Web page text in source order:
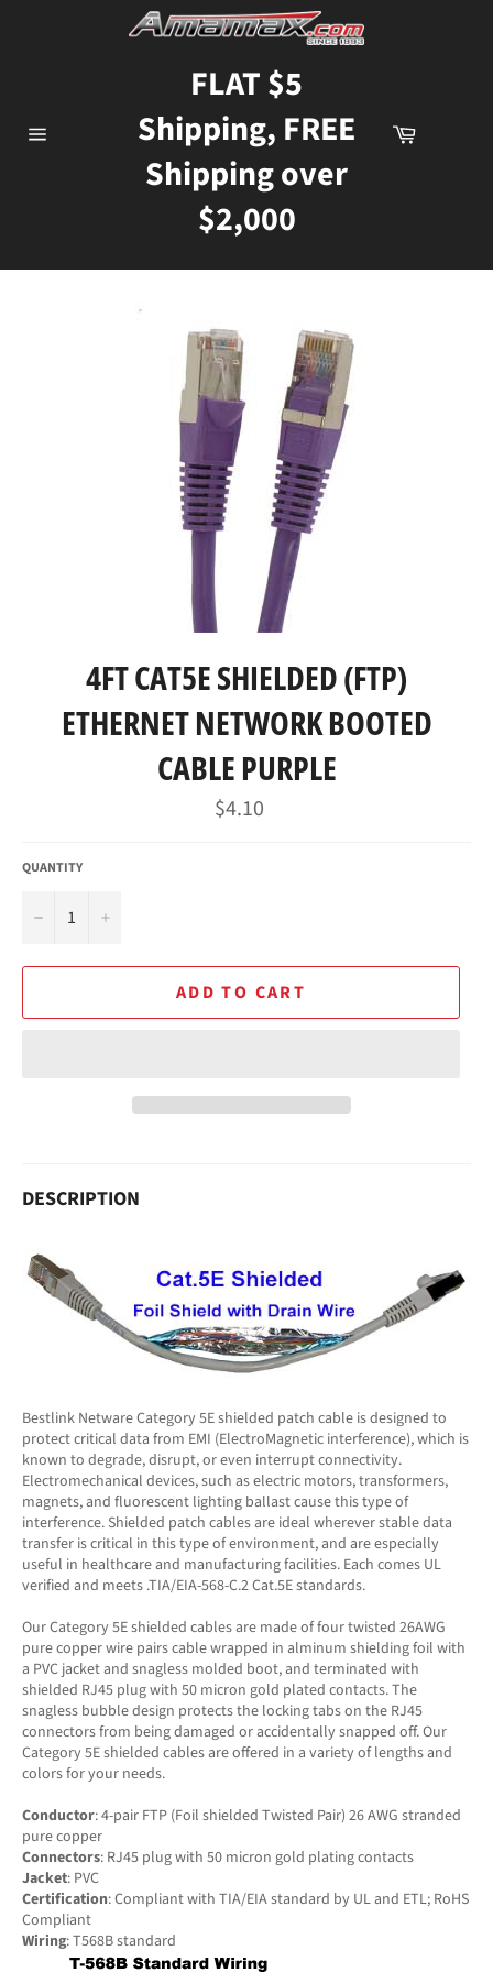
FLAT $5
Shipping, FREE
Shipping over
$2,000
Cart
4FT CAT5E SHIELDED (FTP)
ETHERNET NETWORK BOOTED
CABLE PURPLE
Regular
price
$4.10
QUANTITY
− +
ADD TO CART
DESCRIPTION
Bestlink Netware Category 5E shielded patch cable is designed to
protect critical data from EMI (ElectroMagnetic interference), which is
known to degrade, disrupt, or even interrupt connectivity.
Electromechanical devices, such as electric motors, transformers,
magnets, and fluorescent lighting ballast cause this type of
interference. Shielded patch cables are ideal wherever stable data
transfer is critical in this type of environment, and are especially
useful in healthcare and manufacturing facilities. Each comes UL
verified and meets .TIA/EIA-568-C.2 Cat.5E standards.
Our Category 5E shielded cables are made of four twisted 26AWG
pure copper wire pairs cable wrapped in alminum shielding foil with
a PVC jacket and snagless molded boot, and terminated with
shielded RJ45 plug with 50 micron gold plated contacts. The
snagless bubble design protects the locking tabs on the RJ45
connectors from being damaged or accidentally snapped off. Our
Category 5E shielded cables are offered in a variety of lengths and
colors for your needs.
Conductor: 4-pair FTP (Foil shielded Twisted Pair) 26 AWG stranded
pure copper
Connectors: RJ45 plug with 50 micron gold plating contacts
Jacket: PVC
Certification: Compliant with TIA/EIA standard by UL and ETL; RoHS
Compliant
Wiring: T568B standard